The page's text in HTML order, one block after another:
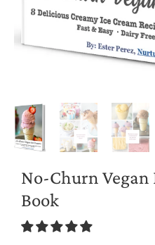
No-Churn Vegan
Book